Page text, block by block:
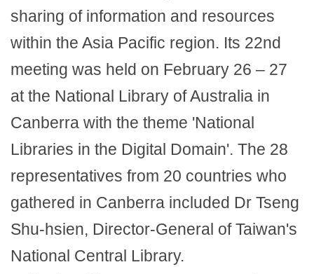
sharing of information and resources
within the Asia Pacific region. Its 22nd
meeting was held on February 26 – 27
at the National Library of Australia in
Canberra with the theme 'National
Libraries in the Digital Domain'. The 28
representatives from 20 countries who
gathered in Canberra included Dr Tseng
Shu-hsien, Director-General of Taiwan's
National Central Library.